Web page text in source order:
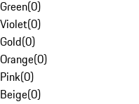
Green(0)
Violet(0)
Gold(0)
Orange(0)
Pink(0)
Beige(0)